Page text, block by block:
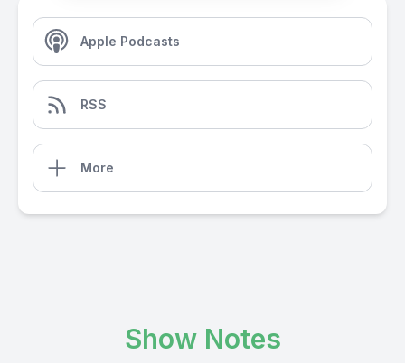
Apple Podcasts
RSS
More
Show Notes